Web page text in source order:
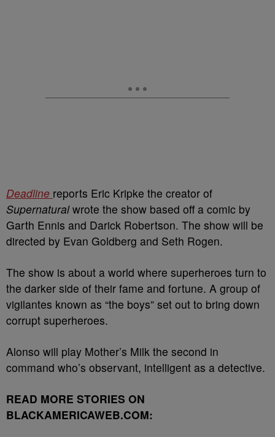
Deadline reports Eric Kripke the creator of
Supernaturalwrote the show based off a comic by
Garth Ennis and Darick Robertson. The show will be
directed by Evan Goldberg and Seth Rogen.
The show is about a world where superheroes turn to
the darker side of their fame and fortune. A group of
vigilantes known as “the boys” set out to bring down
corrupt superheroes.
Alonso will play Mother’s Milk the second in
command who’s observant, intelligent as a detective.
READ MORE STORIES ON
BLACKAMERICAWEB.COM: